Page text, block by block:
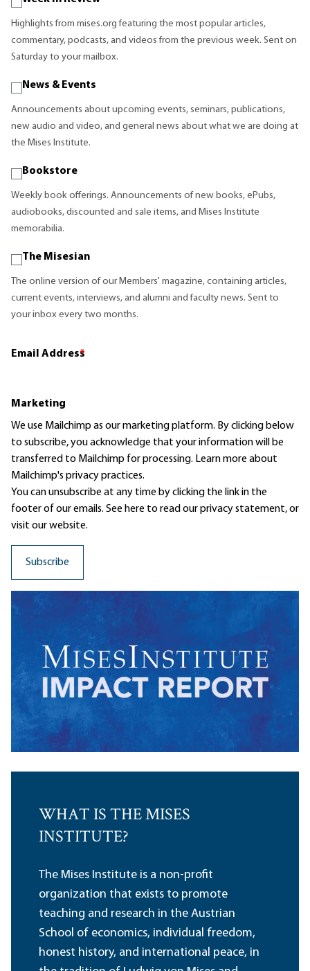
Highlights from mises.org featuring the most popular articles,
commentary, podcasts, and videos from the previous week. Sent on
Saturday to your mailbox.
News & Events
Announcements about upcoming events, seminars, publications,
new audio and video, and general news about what we are doing at
the Mises Institute.
Bookstore
Weekly book offerings. Announcements of new books, ePubs,
audiobooks, discounted and sale items, and Mises Institute
memorabilia.
The Misesian
The online version of our Members' magazine, containing articles,
current events, interviews, and alumni and faculty news. Sent to
your inbox every two months.
Email Address
*
Marketing
We use Mailchimp as our marketing platform. By clicking below
to subscribe, you acknowledge that your information will be
transferred to Mailchimp for processing. Learn moreabout
Mailchimp's privacy practices.
You can unsubscribe at any time by clicking the link in the
footer of our emails. See here to read ourprivacy statement, or
visit our website.
WHAT IS THE MISES
INSTITUTE?
The Mises Institute is a non-profit
organization that exists to promote
teaching and research in the Austrian
School of economics, individual freedom,
honest history, and international peace, in